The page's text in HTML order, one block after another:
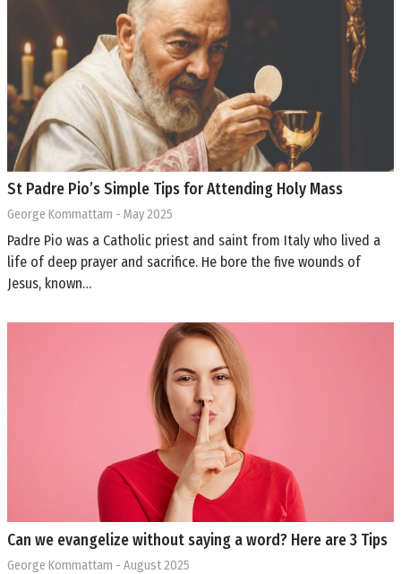
St Padre Pio’s Simple Tips for Attending Holy Mass
George Kommattam - May 2025
Padre Pio was a Catholic priest and saint from Italy who lived a
life of deep prayer and sacrifice. He bore the five wounds of
Jesus, known…
Can we evangelize without saying a word? Here are 3 Tips
George Kommattam - August 2025